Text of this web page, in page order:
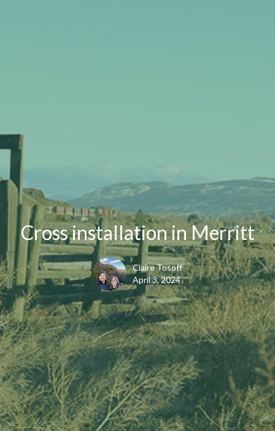
Cross installation in Merritt
Claire Tosoff
April 3, 2024